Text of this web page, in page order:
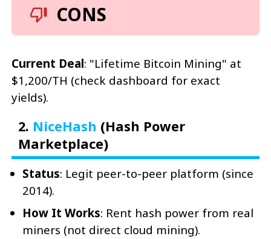
CONS
Current Deal: "Lifetime Bitcoin Mining" at
$1,200/TH (check dashboard for exact
yields).
2. NiceHash (Hash Power
Marketplace)
Status: Legit peer-to-peer platform (since
2014).
How It Works: Rent hash power from real
miners (not direct cloud mining).